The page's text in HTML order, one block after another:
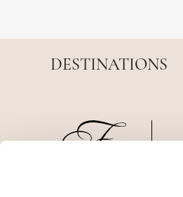
DESTINATIONS